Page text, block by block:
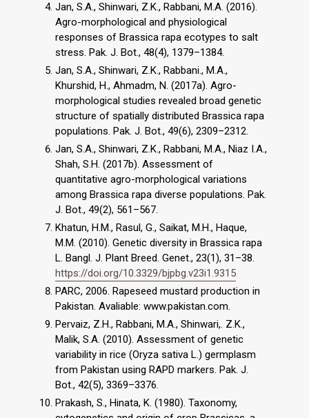
Jan, S.A., Shinwari, Z.K., Rabbani, M.A. (2016).
Agro-morphological and physiological
responses of Brassica rapa ecotypes to salt
stress. Pak. J. Bot., 48(4), 1379–1384.
Jan, S.A., Shinwari, Z.K., Rabbani., M.A.,
Khurshid, H., Ahmadm, N. (2017a). Agro-
morphological studies revealed broad genetic
structure of spatially distributed Brassica rapa
populations. Pak. J. Bot., 49(6), 2309–2312.
Jan, S.A., Shinwari, Z.K., Rabbani, M.A., Niaz I.A.,
Shah, S.H. (2017b). Assessment of
quantitative agro-morphological variations
among Brassica rapa diverse populations. Pak.
J. Bot., 49(2), 561–567.
Khatun, H.M., Rasul, G., Saikat, M.H., Haque,
M.M. (2010). Genetic diversity in Brassica rapa
L. Bangl. J. Plant Breed. Genet., 23(1), 31–38.
https://doi.org/10.3329/bjpbg.v23i1.9315
PARC, 2006. Rapeseed mustard production in
Pakistan. Avaliable: www.pakistan.com.
Pervaiz, Z.H., Rabbani, M.A., Shinwari,. Z.K.,
Malik, S.A. (2010). Assessment of genetic
variability in rice (Oryza sativa L.) germplasm
from Pakistan using RAPD markers. Pak. J.
Bot., 42(5), 3369–3376.
Prakash, S., Hinata, K. (1980). Taxonomy,